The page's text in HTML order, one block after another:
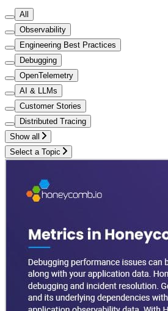
All
Observability
Engineering Best Practices
Debugging
OpenTelemetry
AI & LLMs
Customer Stories
Distributed Tracing
Show all
Select a Topic